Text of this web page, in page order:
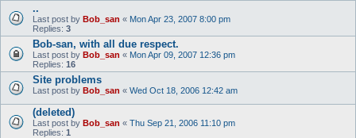
..
Last post by Bob_san « Mon Apr 23, 2007 8:00 pm
Replies: 3
Bob-san, with all due respect.
Last post by Bob_san « Mon Apr 09, 2007 12:36 pm
Replies: 16
Site problems
Last post by Bob_san « Wed Oct 18, 2006 12:42 am
(deleted)
Last post by Bob_san « Thu Sep 21, 2006 11:10 pm
Replies: 1